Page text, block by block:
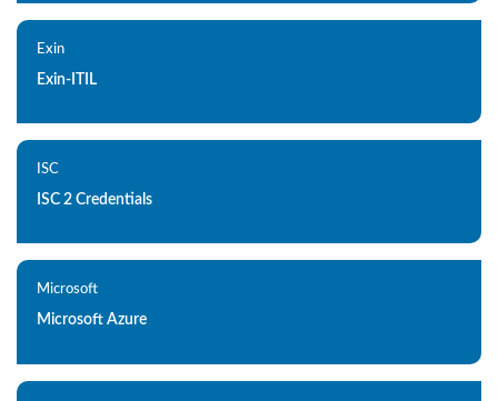
Exin
Exin-ITIL
ISC
ISC 2 Credentials
Microsoft
Microsoft Azure